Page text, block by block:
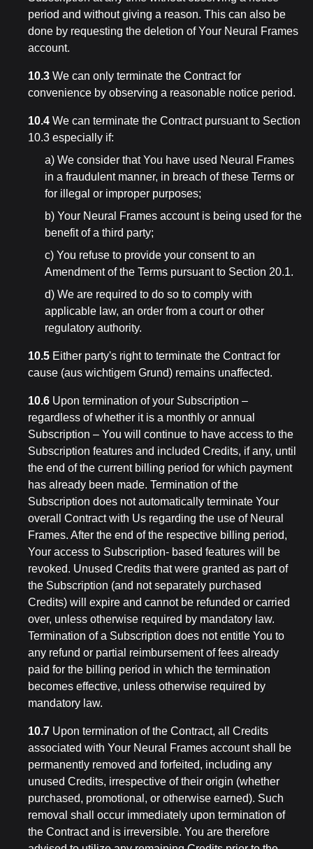
period and without giving a reason. This can also be
done by requesting the deletion of Your Neural Frames
account.
10.3 We can only terminate the Contract for
convenience by observing a reasonable notice period.
10.4 We can terminate the Contract pursuant to Section
10.3 especially if:
a) We consider that You have used Neural Frames
in a fraudulent manner, in breach of these Terms or
for illegal or improper purposes;
b) Your Neural Frames account is being used for the
benefit of a third party;
c) You refuse to provide your consent to an
Amendment of the Terms pursuant to Section 20.1.
d) We are required to do so to comply with
applicable law, an order from a court or other
regulatory authority.
10.5 Either party's right to terminate the Contract for
cause (aus wichtigem Grund) remains unaffected.
10.6 Upon termination of your Subscription –
regardless of whether it is a monthly or annual
Subscription – You will continue to have access to the
Subscription features and included Credits, if any, until
the end of the current billing period for which payment
has already been made. Termination of the
Subscription does not automatically terminate Your
overall Contract with Us regarding the use of Neural
Frames. After the end of the respective billing period,
Your access to Subscription- based features will be
revoked. Unused Credits that were granted as part of
the Subscription (and not separately purchased
Credits) will expire and cannot be refunded or carried
over, unless otherwise required by mandatory law.
Termination of a Subscription does not entitle You to
any refund or partial reimbursement of fees already
paid for the billing period in which the termination
becomes effective, unless otherwise required by
mandatory law.
10.7 Upon termination of the Contract, all Credits
associated with Your Neural Frames account shall be
permanently removed and forfeited, including any
unused Credits, irrespective of their origin (whether
purchased, promotional, or otherwise earned). Such
removal shall occur immediately upon termination of
the Contract and is irreversible. You are therefore